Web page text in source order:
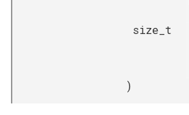
size_t
)